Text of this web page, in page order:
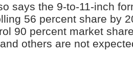
says the 9-to-11-inch
56 percent share by
90 percent market
others are not